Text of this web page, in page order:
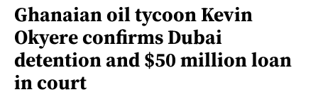
Ghanaian oil tycoon Kevin
Okyere confirms Dubai
detention and $50 million loan
in court